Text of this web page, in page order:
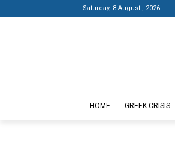
Saturday, 8 August , 2026
HOME GREEK CRISIS